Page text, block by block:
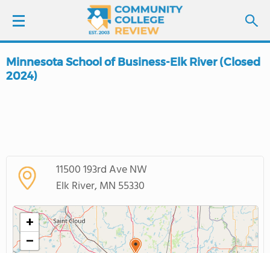
LOGIN
SCHOOL RANKINGS
COLLEGE GUIDE
ABOUT US
Minnesota School of Business-Elk River (Closed
2024)
11500 193rd Ave NW
Elk River, MN 55330
+
−